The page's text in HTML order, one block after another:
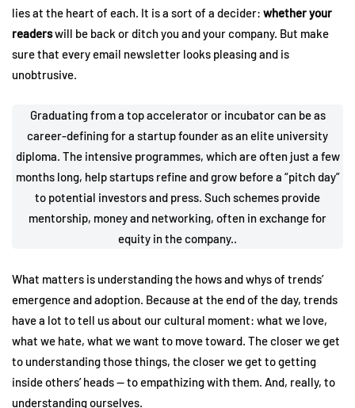
lies at the heart of each. It is a sort of a decider: whether your
readerswill be back or ditch you and your company. But make
sure that every email newsletter looks pleasing and is
unobtrusive.
Graduating from a top accelerator or incubator can be as
career-defining for a startup founder as an elite university
diploma. The intensive programmes, which are often just a few
months long, help startups refine and grow before a “pitch day”
to potential investors and press. Such schemes provide
mentorship, money and networking, often in exchange for
equity in the company..
What matters is understanding the hows and whys of trends’
emergence and adoption. Because at the end of the day, trends
have a lot to tell us about our cultural moment: what we love,
what we hate, what we want to move toward. The closer we get
to understanding those things, the closer we get to getting
inside others’ heads — to empathizing with them. And, really, to
understanding ourselves.